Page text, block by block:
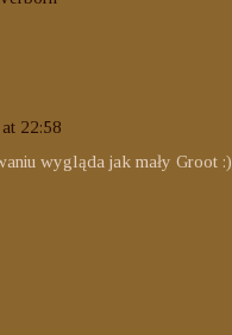
22:58
wygląda jak mały Groot :)